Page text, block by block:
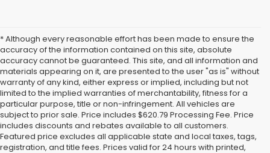
* Although every reasonable effort has been made to ensure the
accuracy of the information contained on this site, absolute
accuracy cannot be guaranteed. This site, and all information and
materials appearing on it, are presented to the user "as is" without
warranty of any kind, either express or implied, including but not
limited to the implied warranties of merchantability, fitness for a
particular purpose, title or non-infringement. All vehicles are
subject to prior sale. Price includes $620.79 Processing Fee. Price
includes discounts and rebates available to all customers.
Featured price excludes all applicable state and local taxes, tags,
registration, and title fees. Prices valid for 24 hours with printed,